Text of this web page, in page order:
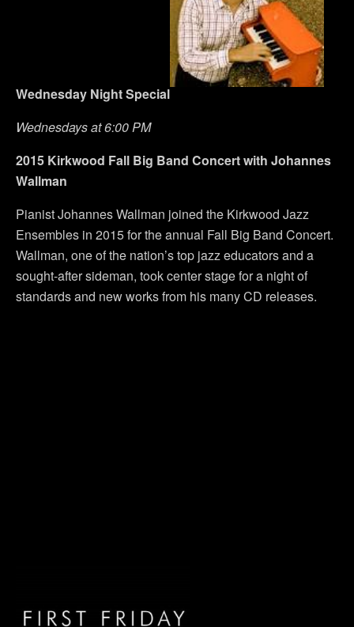
Wednesday Night Special
Wednesdays at 6:00 PM
2015 Kirkwood Fall Big Band Concert with Johannes
Wallman
Pianist Johannes Wallman joined the Kirkwood Jazz
Ensembles in 2015 for the annual Fall Big Band Concert.
Wallman, one of the nation’s top jazz educators and a
sought-after sideman, took center stage for a night of
standards and new works from his many CD releases.